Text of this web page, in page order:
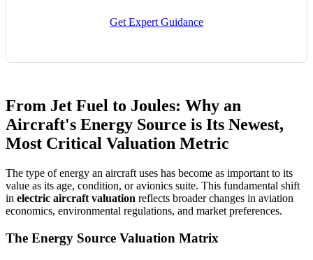
Get Expert Guidance
From Jet Fuel to Joules: Why an
Aircraft's Energy Source is Its Newest,
Most Critical Valuation Metric
The type of energy an aircraft uses has become as important to its
value as its age, condition, or avionics suite. This fundamental shift
in electric aircraft valuation reflects broader changes in aviation
economics, environmental regulations, and market preferences.
The Energy Source Valuation Matrix